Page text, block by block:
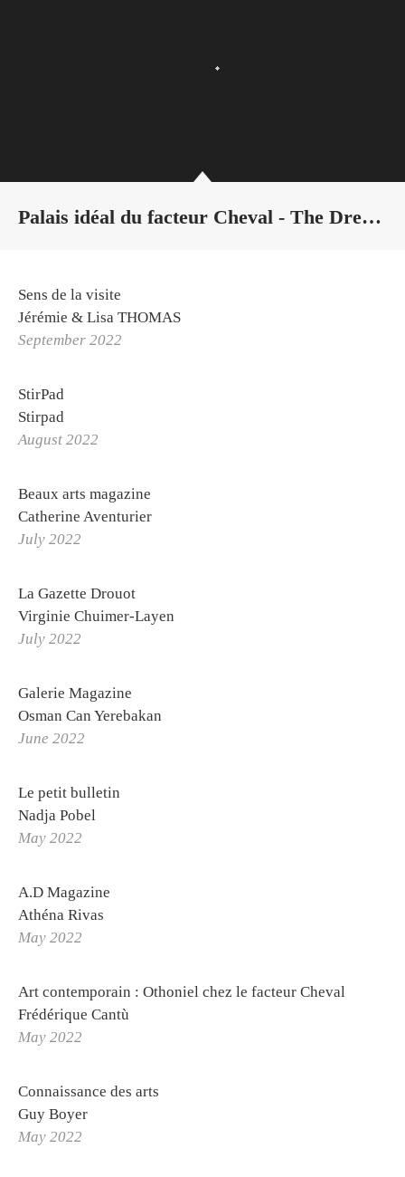
OTHONIEL
Orders
Palais idéal du facteur Cheval - The Dream of Water
Sens de la visite
Jérémie & Lisa THOMAS
September 2022
StirPad
Stirpad
August 2022
Beaux arts magazine
Catherine Aventurier
July 2022
La Gazette Drouot
Virginie Chuimer-Layen
July 2022
Galerie Magazine
Osman Can Yerebakan
June 2022
Le petit bulletin
Nadja Pobel
May 2022
A.D Magazine
Athéna Rivas
May 2022
Art contemporain : Othoniel chez le facteur Cheval
Frédérique Cantù
May 2022
Connaissance des arts
Guy Boyer
May 2022